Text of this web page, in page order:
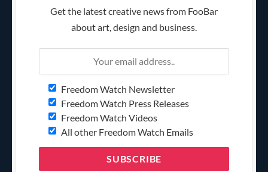
Get the latest creative news from FooBar
about art, design and business.
Freedom Watch Newsletter
Freedom Watch Press Releases
Freedom Watch Videos
All other Freedom Watch Emails